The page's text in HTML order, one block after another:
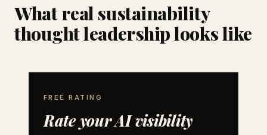
What real sustainability
thought leadership looks like
FREE RATING
Rate your AI visibility